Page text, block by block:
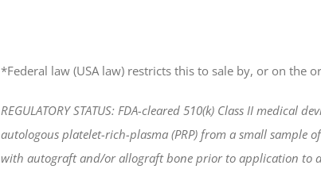
*Federal law (USA law) restricts this to sale by, or on the
REGULATORY STATUS: FDA-cleared 510(k) Class II
autologous platelet-rich-plasma (PRP) from a small sample
with autograft and/or allograft bone prior to application to